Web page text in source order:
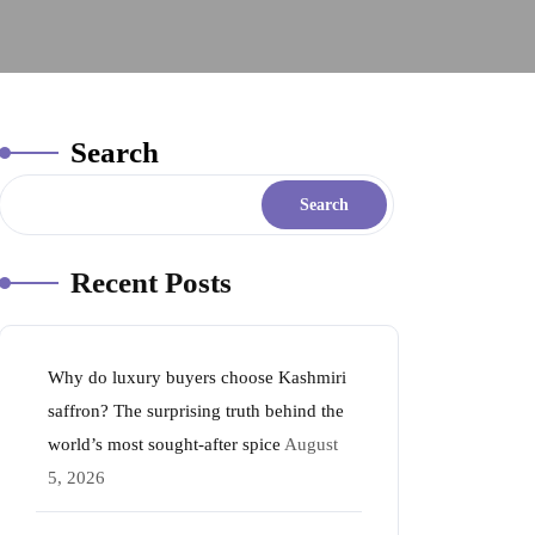
Search
Search
Recent Posts
Why do luxury buyers choose Kashmiri
saffron? The surprising truth behind the
world’s most sought-after spice August
5, 2026